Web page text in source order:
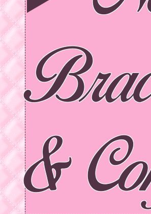
&